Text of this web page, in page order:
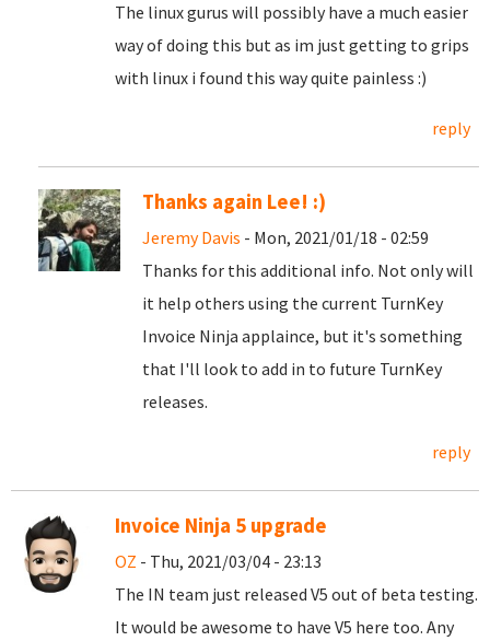
The linux gurus will possibly have a much easier
way of doing this but as im just getting to grips
with linux i found this way quite painless :)
reply
Thanks again Lee! :)
Jeremy Davis - Mon, 2021/01/18 - 02:59
Thanks for this additional info. Not only will
it help others using the current TurnKey
Invoice Ninja applaince, but it's something
that I'll look to add in to future TurnKey
releases.
reply
Invoice Ninja 5 upgrade
OZ - Thu, 2021/03/04 - 23:13
The IN team just released V5 out of beta testing.
It would be awesome to have V5 here too. Any